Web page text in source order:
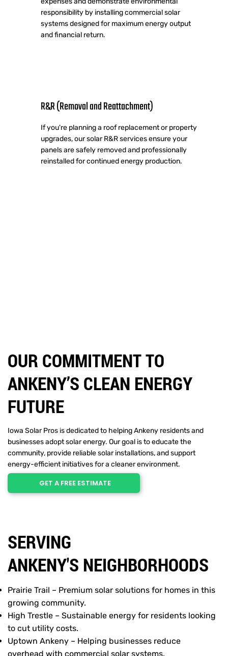
responsibility by installing commercial solar
systems designed for maximum energy output
and financial return.
R&R (Removal and Reattachment)
If you're planning a roof replacement or property
upgrades, our solar R&R services ensure your
panels are safely removed and professionally
reinstalled for continued energy production.
OUR COMMITMENT TO
ANKENY’S CLEAN ENERGY
FUTURE
Iowa Solar Pros is dedicated to helping Ankeny residents and
businesses adopt solar energy. Our goal is to educate the
community, provide reliable solar installations, and support
energy-efficient initiatives for a cleaner environment.
GET A FREE ESTIMATE
SERVING
ANKENY'S NEIGHBORHOODS
Prairie Trail – Premium solar solutions for homes in this
growing community.
High Trestle – Sustainable energy for residents looking
to cut utility costs.
Uptown Ankeny – Helping businesses reduce
overhead with commercial solar systems.